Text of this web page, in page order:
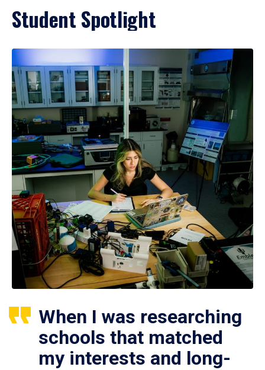
Student Spotlight
When I was researching
schools that matched
my interests and long-